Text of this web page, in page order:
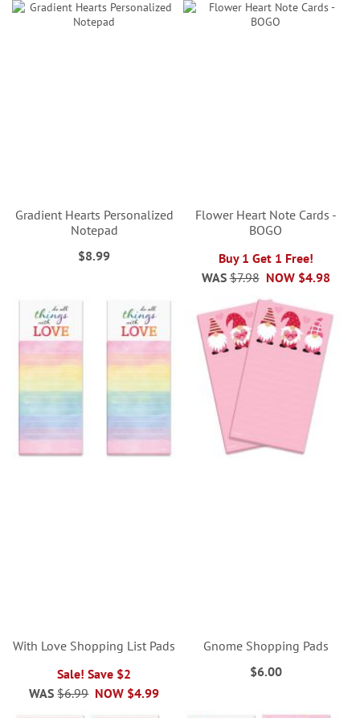
Gradient Hearts Personalized
Notepad
$8.99
Flower Heart Note Cards -
BOGO
Buy 1 Get 1 Free!
NOW $4.98
WAS $7.98
With Love Shopping List Pads
Sale! Save $2
NOW $4.99
WAS $6.99
Gnome Shopping Pads
$6.00